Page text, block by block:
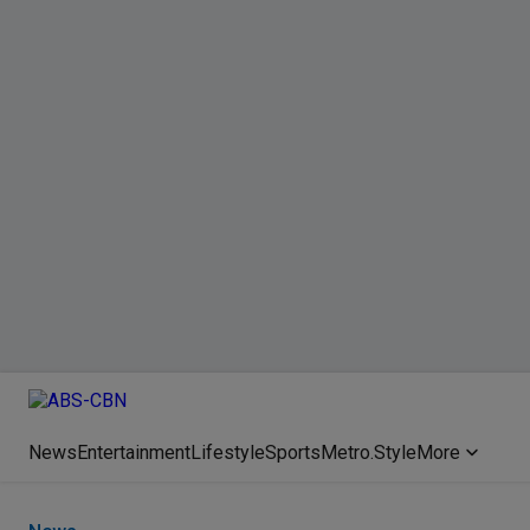
NewsEntertainmentLifestyleSportsMetro.StyleMore